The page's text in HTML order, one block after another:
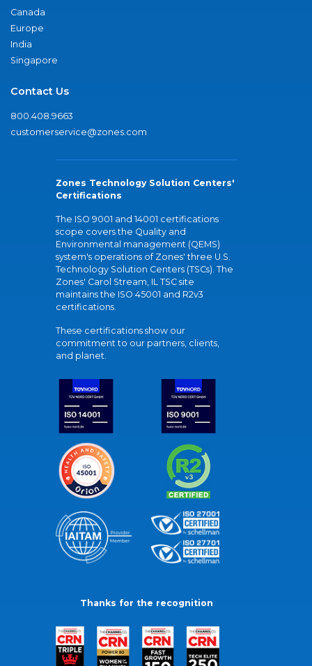
Canada
Europe
India
Singapore
Contact Us
800.408.9663
customerservice@zones.com
Zones Technology Solution Centers'
Certifications
The ISO 9001 and 14001 certifications
scope covers the Quality and
Environmental management (QEMS)
system's operations of Zones' three U.S.
Technology Solution Centers (TSCs). The
Zones' Carol Stream, IL TSC site
maintains the ISO 45001 and R2v3
certifications.
These certifications show our
commitment to our partners, clients,
and planet.
Thanks for the recognition